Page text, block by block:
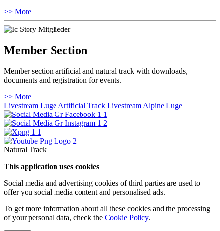
>> More
Member Section
Member section artificial and natural track with downloads,
documents and registration for events.
>> More
Livestream Luge Artificial Track Livestream Alpine Luge
Natural Track
This application uses cookies
Social media and advertising cookies of third parties are used to
offer you social media content and personalised ads.
To get more information about all these cookies and the processing
of your personal data, check the Cookie Policy.